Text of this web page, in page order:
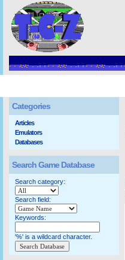
Categories
Articles
Emulators
Databases
Search Game Database
Search category:
Search field:
Keywords:
'%' is a wildcard character.